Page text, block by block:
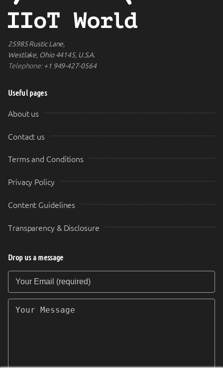
25985 Rustic Lane,
Westlake, Ohio 44145, U.S.A.
Telephone:+1 949-427-0564
Useful pages
About us
Contact us
Terms and Conditions
Privacy Policy
Content Guidelines
Transparency & Disclosure
Drop us a message
Your Email (required)
Your Message